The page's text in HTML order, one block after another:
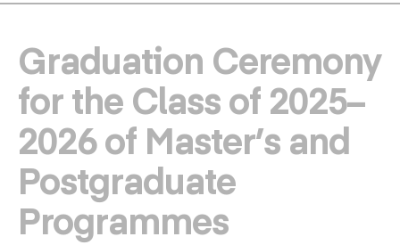
Graduation Ceremony
for the Class of 2025–
2026 of Master’s and
Postgraduate
Programmes